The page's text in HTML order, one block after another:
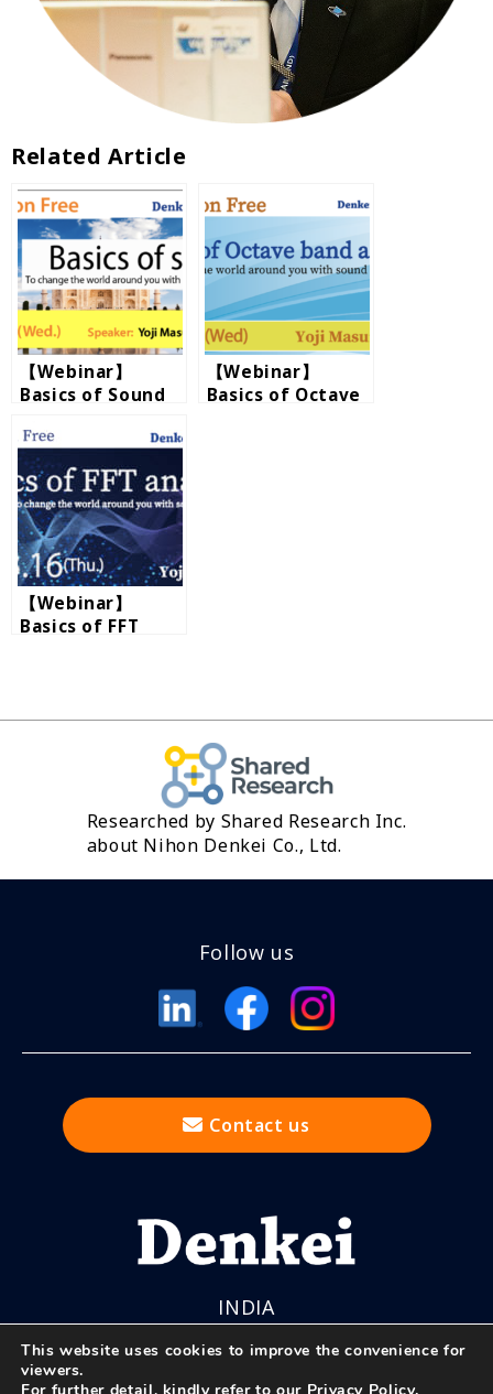
Related Article
【Webinar】
Basics of Sound
【Webinar】
Basics of Octave
【Webinar】
Basics of FFT
Researched by Shared Research Inc.
about Nihon Denkei Co., Ltd.
Follow us
Contact us
INDIA
This website uses cookies to improve the convenience for
viewers.